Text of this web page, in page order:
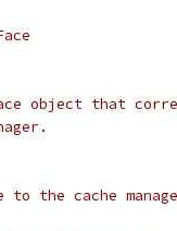
object that
manager.
to the cache